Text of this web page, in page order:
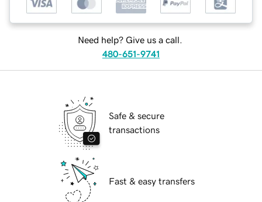
Need help? Give us a call.
480-651-9741
Safe & secure
transactions
Fast & easy transfers